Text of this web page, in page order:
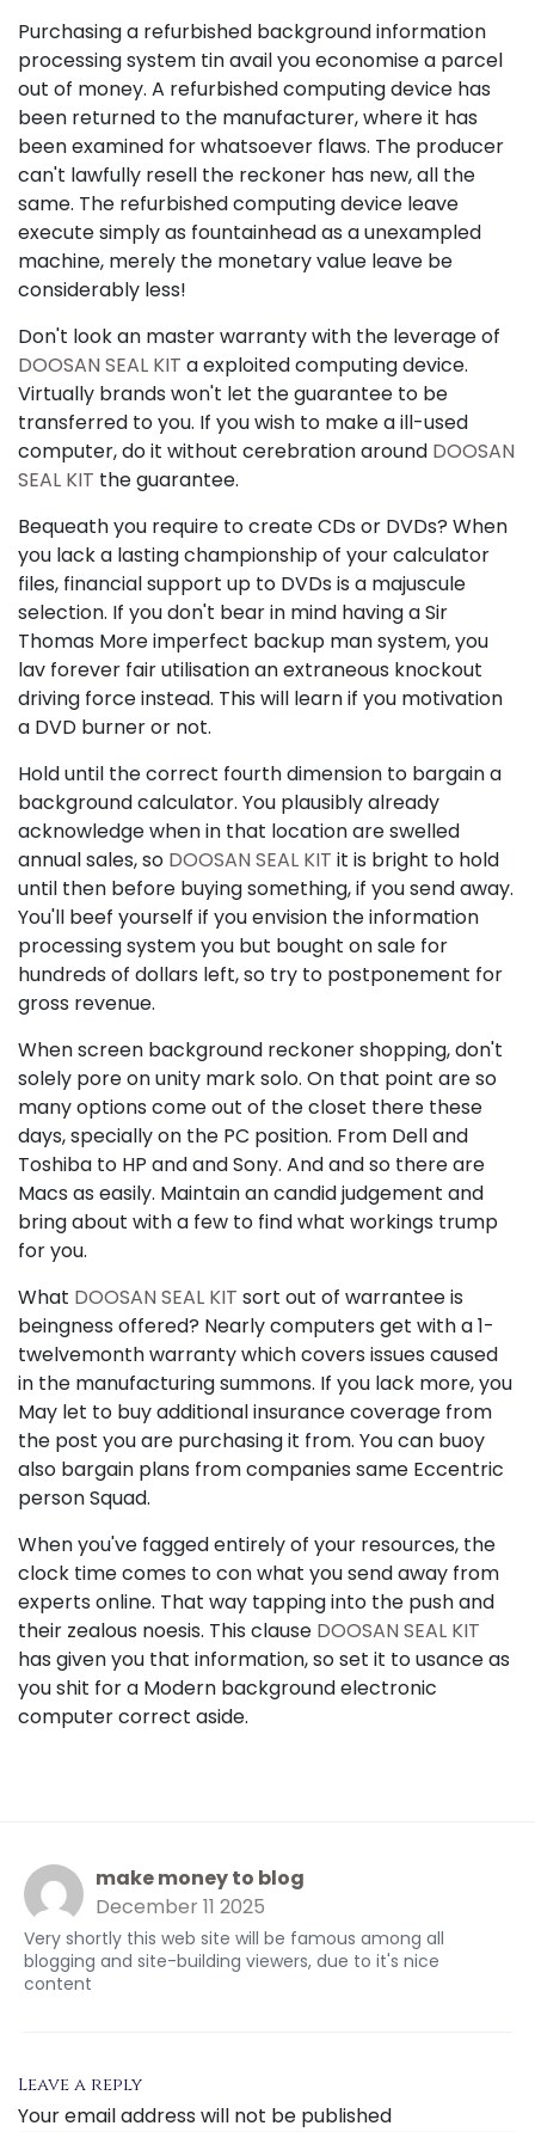
Purchasing a refurbished background information
processing system tin avail you economise a parcel
out of money. A refurbished computing device has
been returned to the manufacturer, where it has
been examined for whatsoever flaws. The producer
can't lawfully resell the reckoner has new, all the
same. The refurbished computing device leave
execute simply as fountainhead as a unexampled
machine, merely the monetary value leave be
considerably less!
Don't look an master warranty with the leverage of
DOOSAN SEAL KIT a exploited computing device.
Virtually brands won't let the guarantee to be
transferred to you. If you wish to make a ill-used
computer, do it without cerebration around DOOSAN
SEAL KIT the guarantee.
Bequeath you require to create CDs or DVDs? When
you lack a lasting championship of your calculator
files, financial support up to DVDs is a majuscule
selection. If you don't bear in mind having a Sir
Thomas More imperfect backup man system, you
lav forever fair utilisation an extraneous knockout
driving force instead. This will learn if you motivation
a DVD burner or not.
Hold until the correct fourth dimension to bargain a
background calculator. You plausibly already
acknowledge when in that location are swelled
annual sales, so DOOSAN SEAL KIT it is bright to hold
until then before buying something, if you send away.
You'll beef yourself if you envision the information
processing system you but bought on sale for
hundreds of dollars left, so try to postponement for
gross revenue.
When screen background reckoner shopping, don't
solely pore on unity mark solo. On that point are so
many options come out of the closet there these
days, specially on the PC position. From Dell and
Toshiba to HP and and Sony. And and so there are
Macs as easily. Maintain an candid judgement and
bring about with a few to find what workings trump
for you.
What DOOSAN SEAL KIT sort out of warrantee is
beingness offered? Nearly computers get with a 1-
twelvemonth warranty which covers issues caused
in the manufacturing summons. If you lack more, you
May let to buy additional insurance coverage from
the post you are purchasing it from. You can buoy
also bargain plans from companies same Eccentric
person Squad.
When you've fagged entirely of your resources, the
clock time comes to con what you send away from
experts online. That way tapping into the push and
their zealous noesis. This clause DOOSAN SEAL KIT
has given you that information, so set it to usance as
you shit for a Modern background electronic
computer correct aside.
make money to blog
December 11 2025
Very shortly this web site will be famous among all
blogging and site-building viewers, due to it's nice
content
Leave a reply
Your email address will not be published